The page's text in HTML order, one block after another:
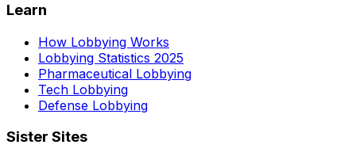
Learn
How Lobbying Works
Lobbying Statistics 2025
Pharmaceutical Lobbying
Tech Lobbying
Defense Lobbying
Sister Sites